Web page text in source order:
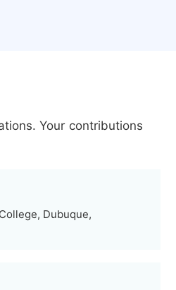
Your contributions
Dubuque,